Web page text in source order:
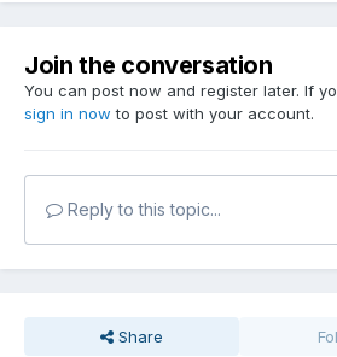
Join the conversation
You can post now and register later. If
sign in now to post with your account.
Reply to this topic...
Share